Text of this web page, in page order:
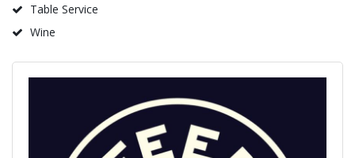
Table Service
Wine